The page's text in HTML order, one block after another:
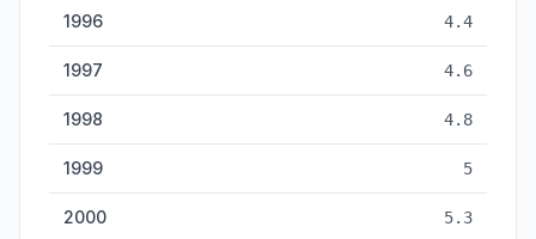
1996 4.4
1997 4.6
1998 4.8
1999 5
2000 5.3